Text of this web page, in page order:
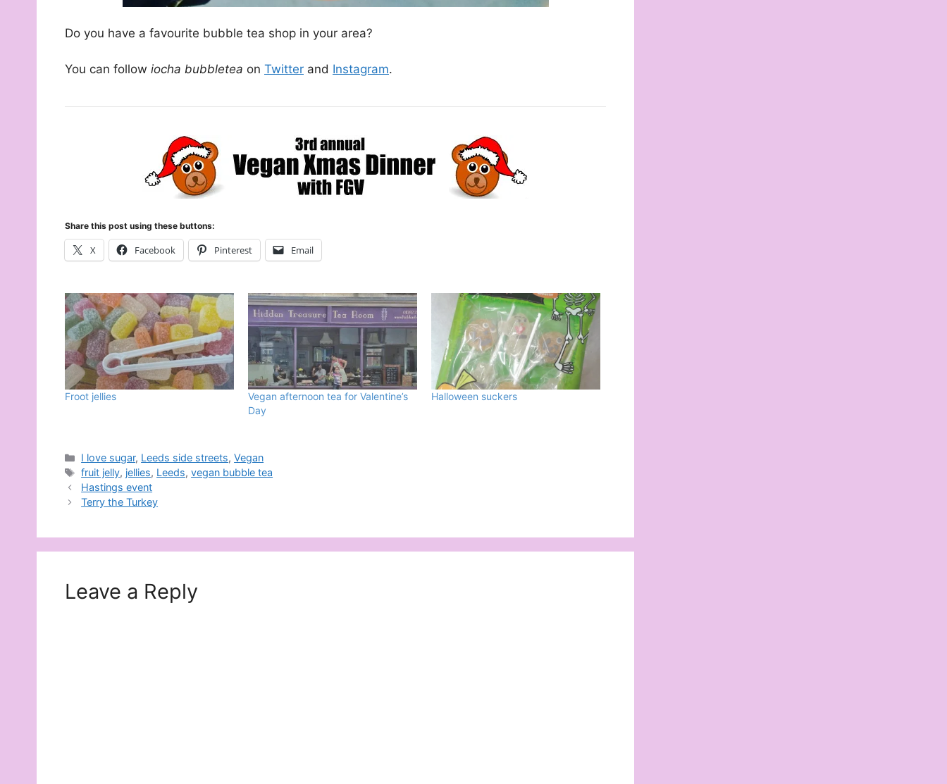
Do you have a favourite bubble tea shop in your area?
You can follow iocha bubbletea on Twitter and Instagram.
Share this post using these buttons:
X Facebook Pinterest Email
Froot jellies
Vegan afternoon tea for Valentine’s
Day
Halloween suckers
Categories
I love sugar, Leeds side streets,Vegan
Tags
fruit jelly, jellies, Leeds,vegan bubble tea
Hastings event
Terry the Turkey
Leave a Reply